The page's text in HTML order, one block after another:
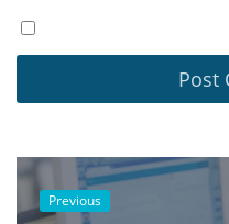
Previous